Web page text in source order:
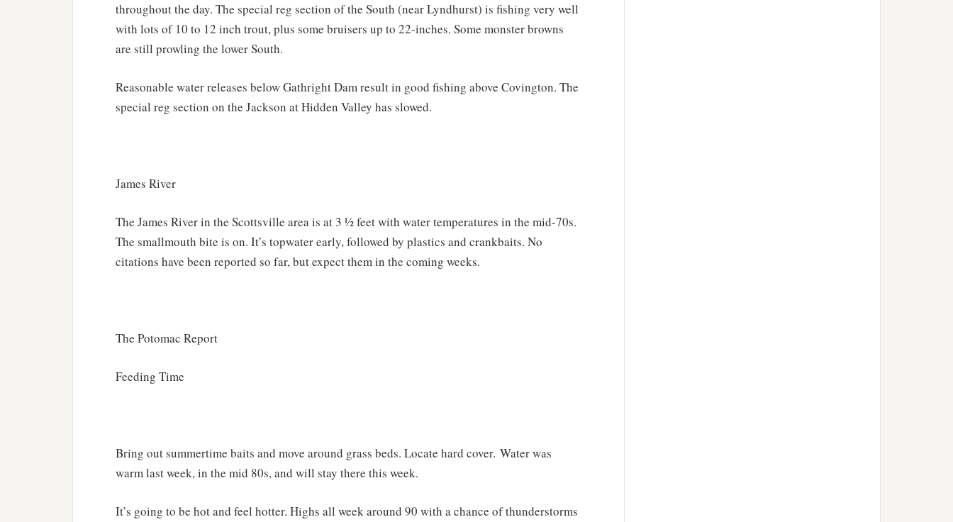
throughout the day. The special reg section of the South (near Lyndhurst) is fishing very well
with lots of 10 to 12 inch trout, plus some bruisers up to 22-inches. Some monster browns
are still prowling the lower South.
Reasonable water releases below Gathright Dam result in good fishing above Covington. The
special reg section on the Jackson at Hidden Valley has slowed.
James River
The James River in the Scottsville area is at 3 ½ feet with water temperatures in the mid-70s.
The smallmouth bite is on. It’s topwater early, followed by plastics and crankbaits. No
citations have been reported so far, but expect them in the coming weeks.
The Potomac Report
Feeding Time
Bring out summertime baits and move around grass beds. Locate hard cover. Water was
warm last week, in the mid 80s, and will stay there this week.
It’s going to be hot and feel hotter. Highs all week around 90 with a chance of thunderstorms